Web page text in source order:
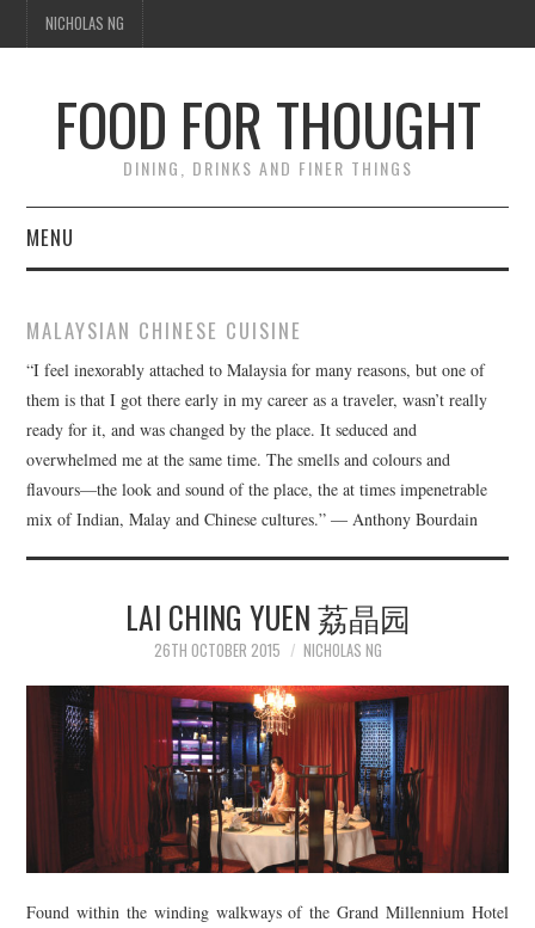
NICHOLAS NG
FOOD FOR THOUGHT
DINING, DRINKS AND FINER THINGS
MENU
TIPPLE
TRAVEL
THOUGHT
MALAYSIAN CHINESE CUISINE
“I feel inexorably attached to Malaysia for many reasons, but one of
them is that I got there early in my career as a traveler, wasn’t really
ready for it, and was changed by the place. It seduced and
overwhelmed me at the same time. The smells and colours and
flavours—the look and sound of the place, the at times impenetrable
mix of Indian, Malay and Chinese cultures.” ― Anthony Bourdain
LAI CHING YUEN 荔晶园
26TH OCTOBER 2015 NICHOLAS NG
Found within the winding walkways of the Grand Millennium Hotel